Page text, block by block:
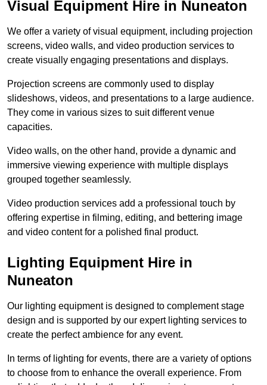
Visual Equipment Hire in Nuneaton
We offer a variety of visual equipment, including projection
screens, video walls, and video production services to
create visually engaging presentations and displays.
Projection screens are commonly used to display
slideshows, videos, and presentations to a large audience.
They come in various sizes to suit different venue
capacities.
Video walls, on the other hand, provide a dynamic and
immersive viewing experience with multiple displays
grouped together seamlessly.
Video production services add a professional touch by
offering expertise in filming, editing, and bettering image
and video content for a polished final product.
Lighting Equipment Hire in
Nuneaton
Our lighting equipment is designed to complement stage
design and is supported by our expert lighting services to
create the perfect ambience for any event.
In terms of lighting for events, there are a variety of options
to choose from to enhance the overall experience. From